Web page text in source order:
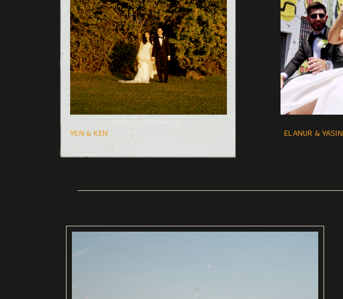
YEN & KEN ELANUR & YASIN